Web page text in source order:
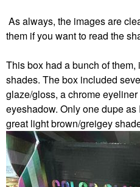
As always, the images are
them if you want to read the
This box had a bunch of
shades. The box included
glaze/gloss, a chrome
eyeshadow. Only one dupe
great light brown/greigey